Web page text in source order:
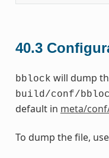
40.3
bblock will dump
build/conf/
default in meta/
To dump the file,